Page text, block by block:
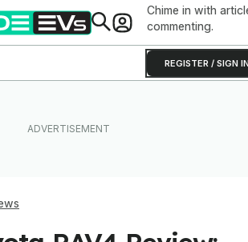
Chime in with
commenting.
REGISTER / SIGN